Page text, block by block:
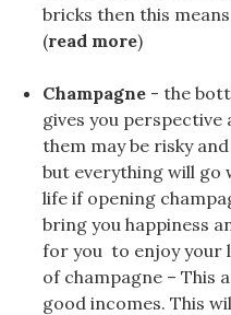
bricks then this
(read more)
Champagne - the
gives you perspective
them may be risky
but everything will go
life if opening
bring you happiness
for you to enjoy your
of champagne – This
good incomes. This